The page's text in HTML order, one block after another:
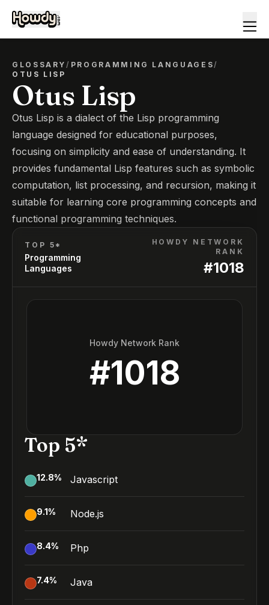
GLOSSARY/ PROGRAMMING LANGUAGES/
OTUS LISP
Otus Lisp
Otus Lisp is a dialect of the Lisp programming
language designed for educational purposes,
focusing on simplicity and ease of understanding. It
provides fundamental Lisp features such as symbolic
computation, list processing, and recursion, making it
suitable for learning core programming concepts and
functional programming techniques.
TOP 5*
Programming
Languages
HOWDY NETWORK
RANK
#1018
Howdy Network Rank
#1018
Top 5*
12.8% Javascript
9.1% Node.js
8.4% Php
7.4% Java